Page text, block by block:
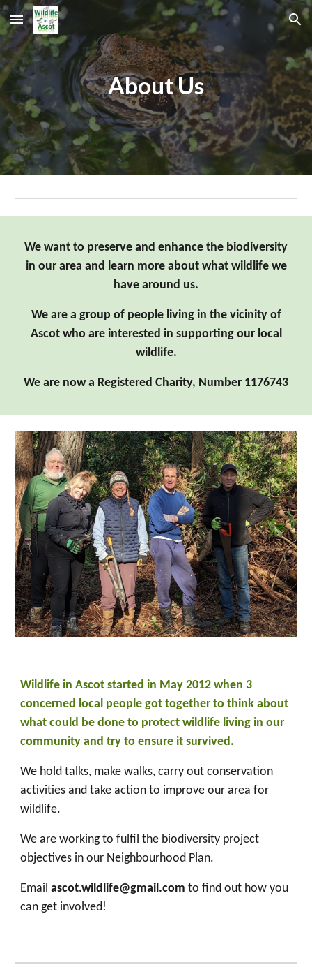
Skip to main content Skip to navigation
About Us
We want to preserve and enhance the biodiversity
in our area and learn more about what wildlife we
have around us.
We are a group of people living in the vicinity of
Ascot who are interested in supporting our local
wildlife.
We are now a Registered Charity, Number 1176743
Wildlife in Ascot started in May 2012 when 3
concerned local people got together to think about
what could be done to protect wildlife living in our
community and try to ensure it survived.
We hold talks, make walks, carry out conservation
activities and take action to improve our area for
wildlife.
We are working to fulfil the biodiversity project
objectives in our Neighbourhood Plan.
Emailascot.wildlife@gmail.com to find out how you
can get involved!